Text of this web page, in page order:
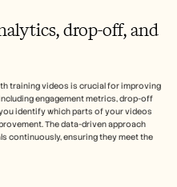
drop-off, and
training videos is crucial for improving
engagement metrics, drop-off
identify which parts of your videos
The data-driven approach
continuously, ensuring they meet the